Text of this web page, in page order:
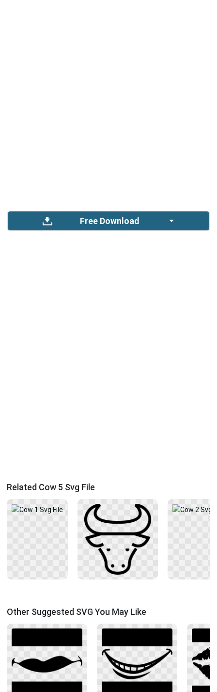
Free Download
Related Cow 5 Svg File
Other Suggested SVG You May Like